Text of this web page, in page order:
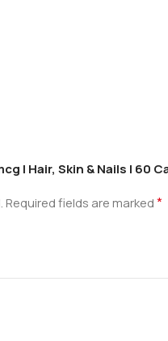
| Hair, Skin & Nails | 60
Required fields are marked*